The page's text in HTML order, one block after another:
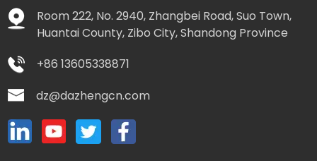
Room 222, No. 2940, Zhangbei Road, Suo Town,
Huantai County, Zibo City, Shandong Province
+86 13605338871
dz@dazhengcn.com